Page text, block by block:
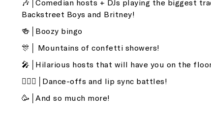
🎶│Comedian hosts + DJs playing the biggest
Backstreet Boys and Britney!
🍻│Boozy bingo
🎊│ Mountains of confetti showers!
🎤│Hilarious hosts that will have you on the
👯🏽‍♂️│Dance-offs and lip sync battles!
🥳│And so much more!